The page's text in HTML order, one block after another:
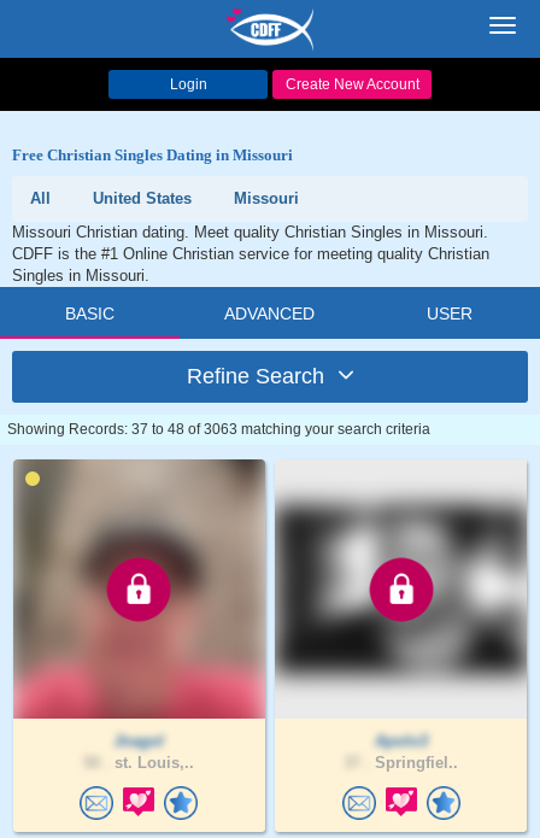
Login Create New Account
Free Christian Singles Dating in Missouri
All United States
Missouri
Missouri Christian dating. Meet quality Christian Singles in Missouri.
CDFF is the #1 Online Christian service for meeting quality Christian
Singles in Missouri.
BASIC ADVANCED USER
Refine Search
Showing Records: 37 to 48 of 3063 matching your search criteria
Jnagol
st. Louis,..
Apolo3
Springfiel..